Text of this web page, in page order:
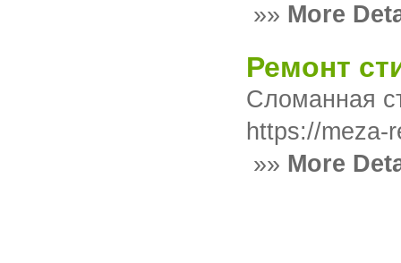
»» More
Ремонт
Сломанная
https://meza-
»» More